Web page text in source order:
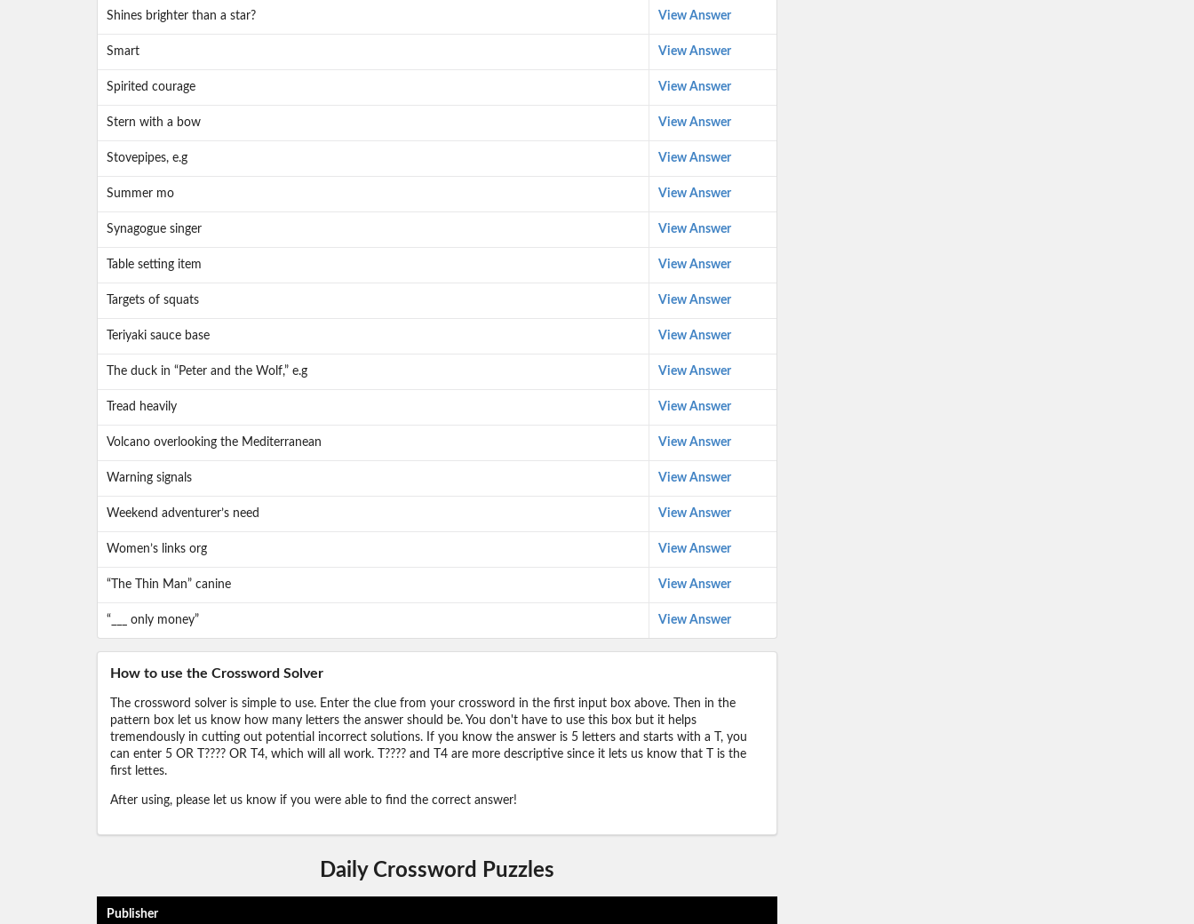
Shines brighter than a star? View Answer
Smart View Answer
Spirited courage View Answer
Stern with a bow View Answer
Stovepipes, e.g View Answer
Summer mo View Answer
Synagogue singer View Answer
Table setting item View Answer
Targets of squats View Answer
Teriyaki sauce base View Answer
The duck in “Peter and the Wolf,” e.g View Answer
Tread heavily View Answer
Volcano overlooking the Mediterranean View Answer
Warning signals View Answer
Weekend adventurer’s need View Answer
Women’s links org View Answer
“The Thin Man” canine View Answer
“___ only money” View Answer
How to use the Crossword Solver
The crossword solver is simple to use. Enter the clue from your crossword in the first input box above. Then in the
pattern box let us know how many letters the answer should be. You don't have to use this box but it helps
tremendously in cutting out potential incorrect solutions. If you know the answer is 5 letters and starts with a T, you
can enter 5 OR T???? OR T4, which will all work. T???? and T4 are more descriptive since it lets us know that T is the
first lettes.
After using, please let us know if you were able to find the correct answer!
Daily Crossword Puzzles
Publisher